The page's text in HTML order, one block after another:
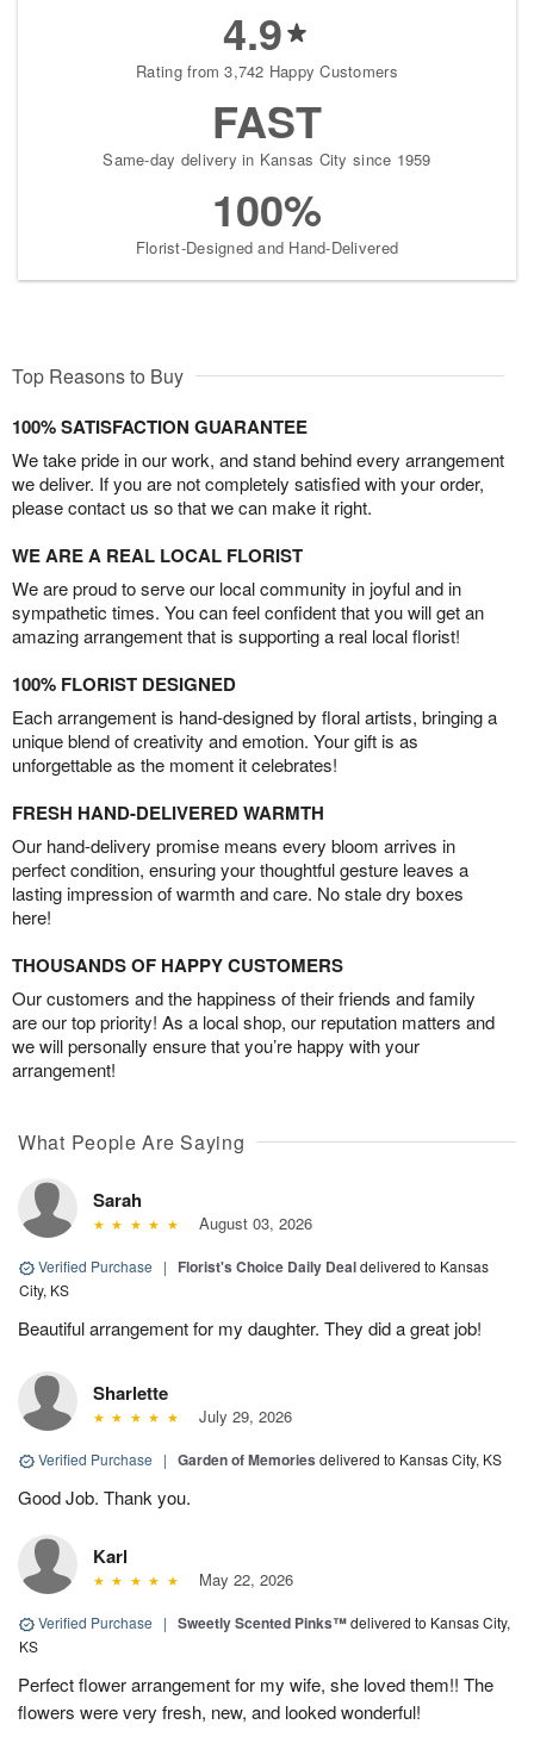
4.9
Rating from 3,742 Happy Customers
FAST
Same-day delivery in Kansas City since 1959
100%
Florist-Designed and Hand-Delivered
Top Reasons to Buy
100% SATISFACTION GUARANTEE
We take pride in our work, and stand behind every arrangement
we deliver. If you are not completely satisfied with your order,
please contact us so that we can make it right.
WE ARE A REAL LOCAL FLORIST
We are proud to serve our local community in joyful and in
sympathetic times. You can feel confident that you will get an
amazing arrangement that is supporting a real local florist!
100% FLORIST DESIGNED
Each arrangement is hand-designed by floral artists, bringing a
unique blend of creativity and emotion. Your gift is as
unforgettable as the moment it celebrates!
FRESH HAND-DELIVERED WARMTH
Our hand-delivery promise means every bloom arrives in
perfect condition, ensuring your thoughtful gesture leaves a
lasting impression of warmth and care. No stale dry boxes
here!
THOUSANDS OF HAPPY CUSTOMERS
Our customers and the happiness of their friends and family
are our top priority! As a local shop, our reputation matters and
we will personally ensure that you’re happy with your
arrangement!
What People Are Saying
Sarah
August 03, 2026
Verified Purchase | Florist's Choice Daily Dealdelivered to Kansas
City, KS
Beautiful arrangement for my daughter. They did a great job!
Sharlette
July 29, 2026
Verified Purchase | Garden of Memories delivered to Kansas City, KS
Good Job. Thank you.
Karl
May 22, 2026
Verified Purchase | Sweetly Scented Pinks™delivered to Kansas City,
KS
Perfect flower arrangement for my wife, she loved them!! The
flowers were very fresh, new, and looked wonderful!